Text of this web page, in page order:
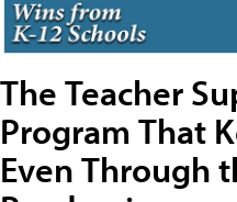
The Teacher
Program That
Even Through